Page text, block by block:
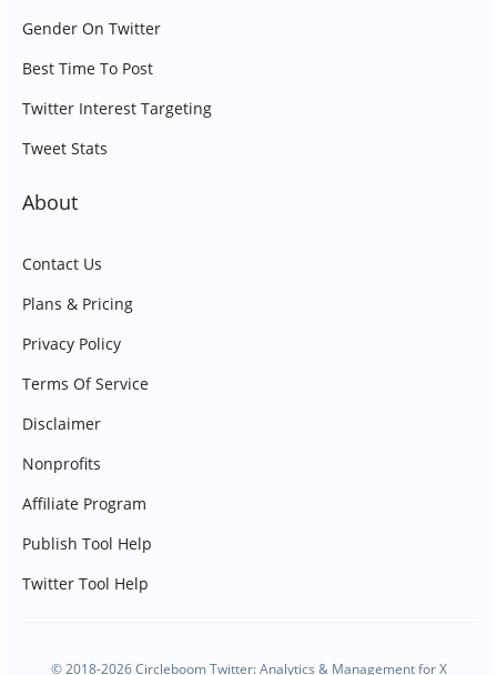
Gender On Twitter
Best Time To Post
Twitter Interest Targeting
Tweet Stats
About
Contact Us
Plans & Pricing
Privacy Policy
Terms Of Service
Disclaimer
Nonprofits
Affiliate Program
Publish Tool Help
Twitter Tool Help
© 2018-2026 Circleboom Twitter: Analytics & Management for X